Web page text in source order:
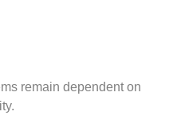
remain dependent on